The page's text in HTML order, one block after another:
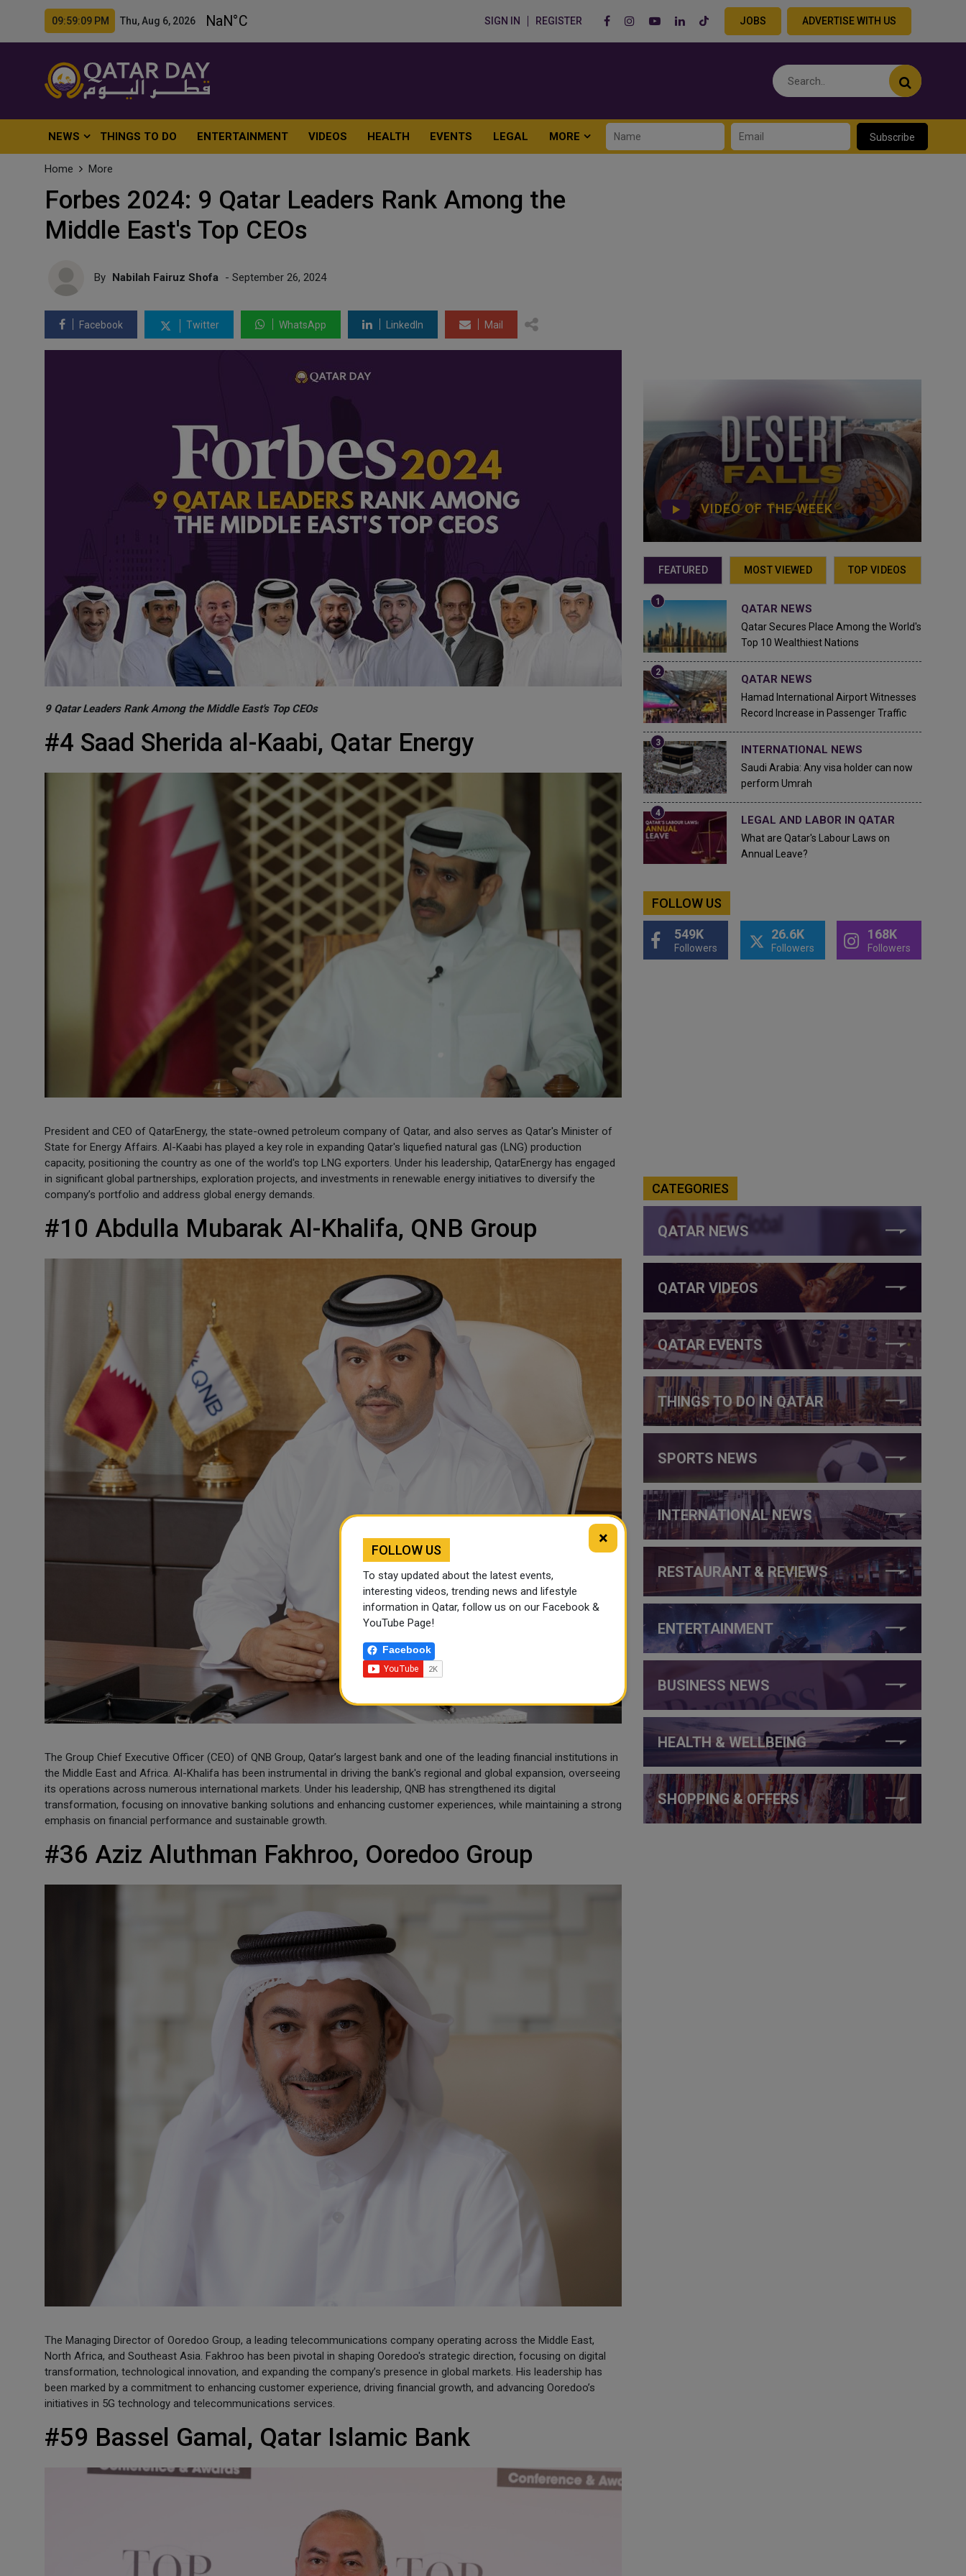
09:59:11 PM Thu, Aug 6, 2026 SIGN IN REGISTER JOBS ADVERTISE WITH US
NEWS THINGS TO DO ENTERTAINMENT VIDEOS HEALTH EVENTS LEGAL MORE Subscribe
Home More
Forbes 2024: 9 Qatar Leaders Rank Among the
Middle East's Top CEOs
By Nabilah Fairuz Shofa - September 26, 2024
Facebook Twitter WhatsApp LinkedIn Mail
9 Qatar Leaders Rank Among the Middle East's Top CEOs
#4 Saad Sherida al-Kaabi, Qatar Energy
President and CEO of QatarEnergy, the state-owned petroleum company of Qatar, and also serves as Qatar's Minister of
State for Energy Affairs. Al-Kaabi has played a key role in expanding Qatar's liquefied natural gas (LNG) production
capacity, positioning the country as one of the world's top LNG exporters. Under his leadership, QatarEnergy has engaged
in significant global partnerships, exploration projects, and investments in renewable energy initiatives to diversify the
company’s portfolio and address global energy demands.
#10 Abdulla Mubarak Al-Khalifa, QNB Group
The Group Chief Executive Officer (CEO) of QNB Group, Qatar’s largest bank and one of the leading financial institutions in
the Middle East and Africa. Al-Khalifa has been instrumental in driving the bank's regional and global expansion, overseeing
its operations across numerous international markets. Under his leadership, QNB has strengthened its digital
transformation, focusing on innovative banking solutions and enhancing customer experiences, while maintaining a strong
emphasis on financial performance and sustainable growth.
#36 Aziz Aluthman Fakhroo, Ooredoo Group
The Managing Director of Ooredoo Group, a leading telecommunications company operating across the Middle East,
North Africa, and Southeast Asia. Fakhroo has been pivotal in shaping Ooredoo's strategic direction, focusing on digital
transformation, technological innovation, and expanding the company’s presence in global markets. His leadership has
been marked by a commitment to enhancing customer experience, driving financial growth, and advancing Ooredoo’s
initiatives in 5G technology and telecommunications services.
#59 Bassel Gamal, Qatar Islamic Bank
VIDEO OF THE WEEK
FEATURED MOST VIEWED TOP VIDEOS
QATAR NEWS
Qatar Secures Place Among the World's
Top 10 Wealthiest Nations
QATAR NEWS
Hamad International Airport Witnesses
Record Increase in Passenger Traffic
INTERNATIONAL NEWS
Saudi Arabia: Any visa holder can now
perform Umrah
LEGAL AND LABOR IN QATAR
What are Qatar's Labour Laws on
Annual Leave?
FOLLOW US
549K
Followers
26.6K
Followers
168K
Followers
CATEGORIES
QATAR NEWS
QATAR VIDEOS
QATAR EVENTS
THINGS TO DO IN QATAR
SPORTS NEWS
INTERNATIONAL NEWS
RESTAURANT & REVIEWS
ENTERTAINMENT
BUSINESS NEWS
HEALTH & WELLBEING
SHOPPING & OFFERS
×
FOLLOW US
To stay updated about the latest events,
interesting videos, trending news and lifestyle
information in Qatar, follow us on our Facebook &
YouTube Page!
Facebook